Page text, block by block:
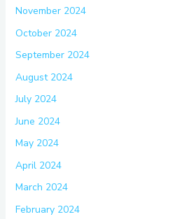
November 2024
October 2024
September 2024
August 2024
July 2024
June 2024
May 2024
April 2024
March 2024
February 2024